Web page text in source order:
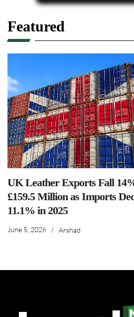
Featured
UK Leather Exports Fall
£159.5 Million as Imports
11.1% in 2025
June 5, 2026 / Arshad